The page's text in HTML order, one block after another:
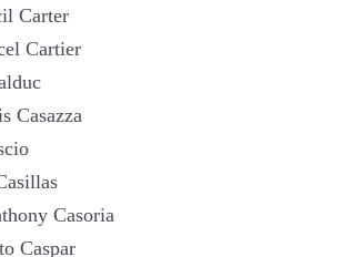
Carter
Cartier
Casazza
Casoria
Caspar